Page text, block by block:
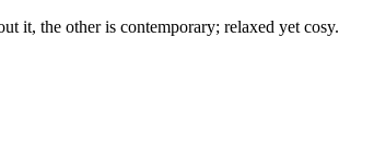
it, the other is contemporary; relaxed yet cosy.